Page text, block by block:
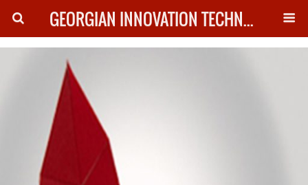
GEORGIAN INNOVATION TECHNOLOGY